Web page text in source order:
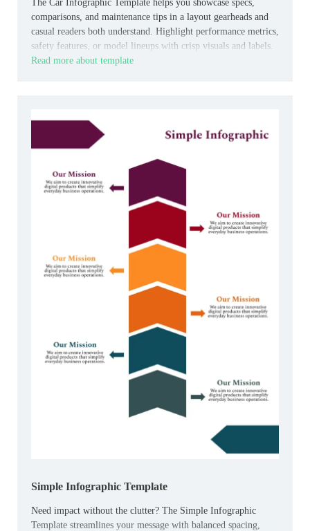
The Car Infographic Template helps you showcase specs,
comparisons, and maintenance tips in a layout gearheads and
casual readers both understand. Highlight performance metrics,
safety features, or model lineups with crisp visuals and labels.
Read more about template
Simple Infographic Template
Need impact without the clutter? The Simple Infographic
Template streamlines your message with balanced spacing,